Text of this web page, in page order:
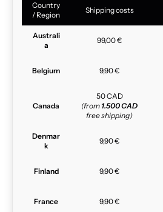
Country
/ Region
Shipping costs
Australi
a
99,00 €
Belgium 9,90 €
Canada
50 CAD
(from 1.500 CAD
free shipping)
Denmar
k
9,90 €
Finland 9,90 €
France 9,90 €